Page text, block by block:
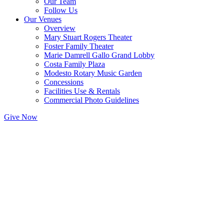
Follow Us
Our Venues
Overview
Mary Stuart Rogers Theater
Foster Family Theater
Marie Damrell Gallo Grand Lobby
Costa Family Plaza
Modesto Rotary Music Garden
Concessions
Facilities Use & Rentals
Commercial Photo Guidelines
Give Now